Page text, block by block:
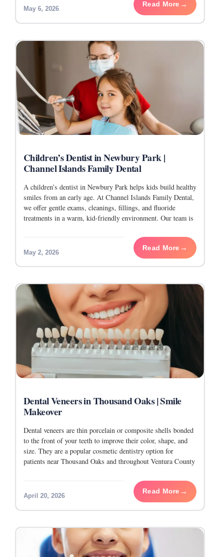
May 6, 2026
Read More
Children’s Dentist in Newbury Park |
Channel Islands Family Dental
May 2, 2026
A children’s dentist in Newbury Park helps kids build healthy
smiles from an early age. At Channel Islands Family Dental,
we offer gentle exams, cleanings, fillings, and fluoride
treatments in a warm, kid-friendly environment. Our team is
Read More
Dental Veneers in Thousand Oaks | Smile
Makeover
April 20, 2026
Dental veneers are thin porcelain or composite shells bonded
to the front of your teeth to improve their color, shape, and
size. They are a popular cosmetic dentistry option for
patients near Thousand Oaks and throughout Ventura County
Read More